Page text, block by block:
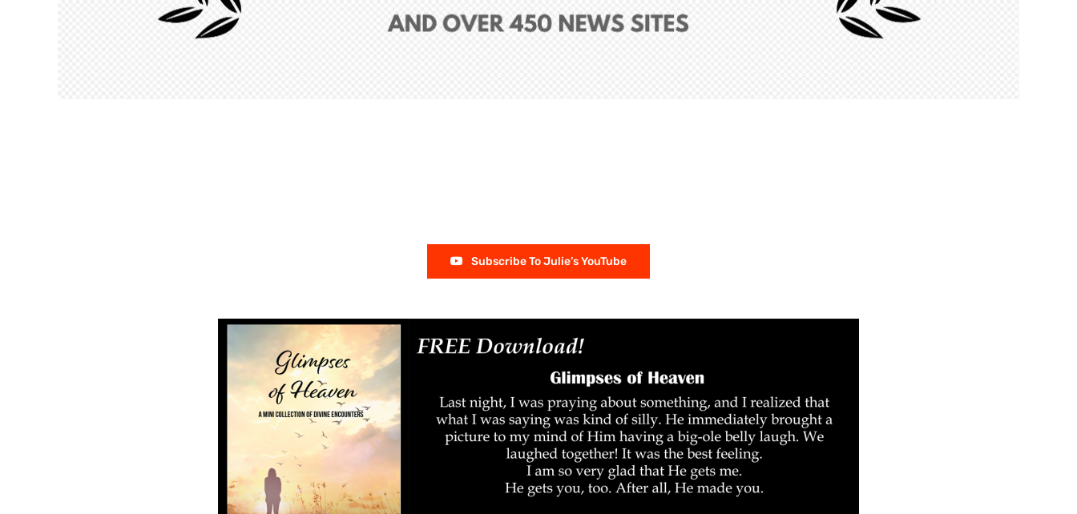
Subscribe To Julie’s YouTube